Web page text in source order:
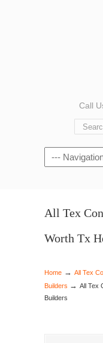
Call
Navigation
All Tex
Worth Tx
Home → All Tex
Builders → All Tex
Builders